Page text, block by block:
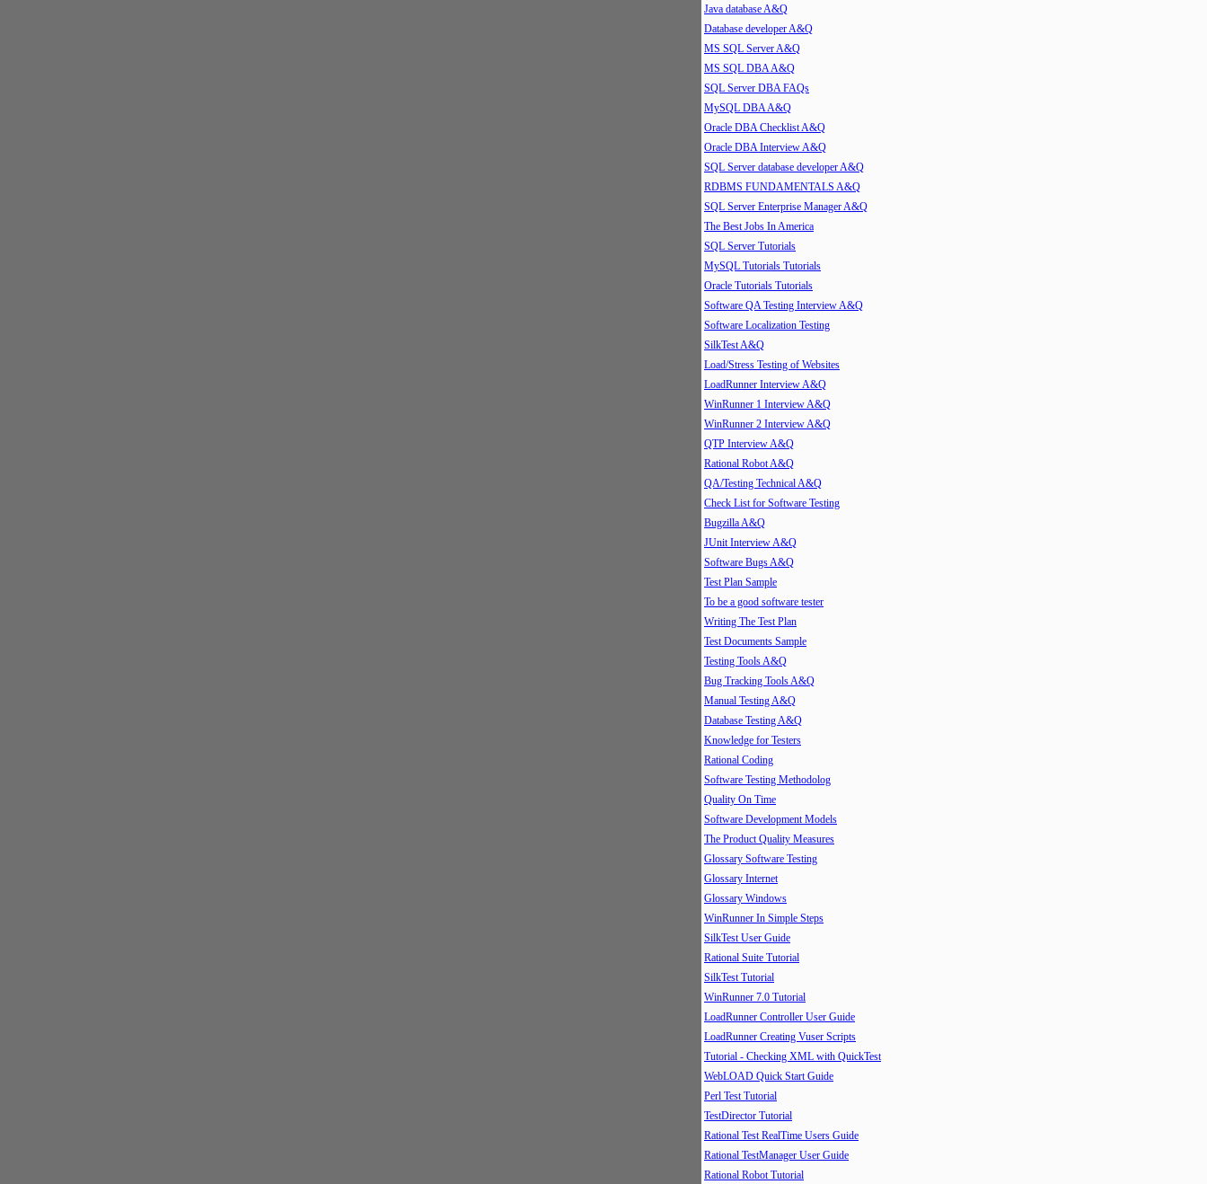
Java database A&Q
Database developer A&Q
MS SQL Server A&Q
MS SQL DBA A&Q
SQL Server DBA FAQs
MySQL DBA A&Q
Oracle DBA Checklist A&Q
Oracle DBA Interview A&Q
SQL Server database developer A&Q
RDBMS FUNDAMENTALS A&Q
SQL Server Enterprise Manager A&Q
The Best Jobs In America
SQL Server Tutorials
MySQL Tutorials Tutorials
Oracle Tutorials Tutorials
Software QA Testing Interview A&Q
Software Localization Testing
SilkTest A&Q
Load/Stress Testing of Websites
LoadRunner Interview A&Q
WinRunner 1 Interview A&Q
WinRunner 2 Interview A&Q
QTP Interview A&Q
Rational Robot A&Q
QA/Testing Technical A&Q
Check List for Software Testing
Bugzilla A&Q
JUnit Interview A&Q
Software Bugs A&Q
Test Plan Sample
To be a good software tester
Writing The Test Plan
Test Documents Sample
Testing Tools A&Q
Bug Tracking Tools A&Q
Manual Testing A&Q
Database Testing A&Q
Knowledge for Testers
Rational Coding
Software Testing Methodolog
Quality On Time
Software Development Models
The Product Quality Measures
Glossary Software Testing
Glossary Internet
Glossary Windows
WinRunner In Simple Steps
SilkTest User Guide
Rational Suite Tutorial
SilkTest Tutorial
WinRunner 7.0 Tutorial
LoadRunner Controller User Guide
LoadRunner Creating Vuser Scripts
Tutorial - Checking XML with QuickTest
WebLOAD Quick Start Guide
Perl Test Tutorial
TestDirector Tutorial
Rational Test RealTime Users Guide
Rational TestManager User Guide
Rational Robot Tutorial